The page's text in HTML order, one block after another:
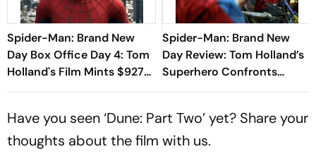
Spider-Man: Brand New
Day Box Office Day 4: Tom
Holland's Film Mints $927
million, Beating The
Spider-Man: Brand New
Day Review: Tom Holland’s
Superhero Confronts
Existential Pangs In Muted
Have you seen ‘Dune: Part Two’ yet? Share your
thoughts about the film with us.